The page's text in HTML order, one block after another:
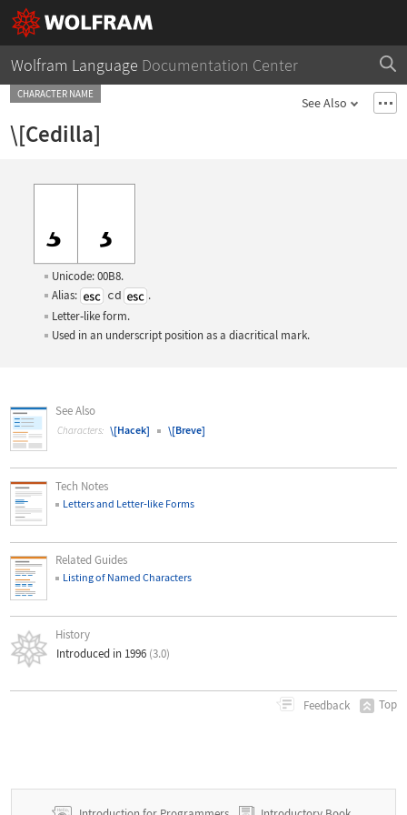
Wolfram Language Documentation Center
CHARACTER NAME
See Also
\[Cedilla]
Unicode: 00B8.
Alias:
cd
.
Letter‐like form.
Used in an underscript position as a diacritical mark.
See Also
Characters: \[Hacek] \[Breve]
Tech Notes
Letters and Letter‐like Forms
Related Guides
Listing of Named Characters
History
Introduced in 1996 (3.0)
Feedback Top